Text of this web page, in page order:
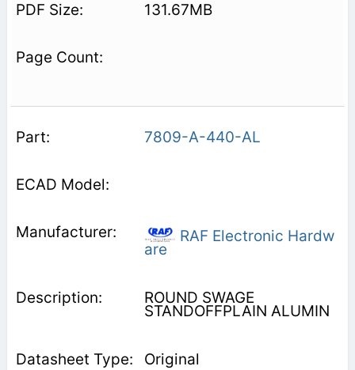
131.67MB
7809-A-440-AL
RAF Electronic Hardw
are
ROUND SWAGE
STANDOFFPLAIN ALUMIN
Original